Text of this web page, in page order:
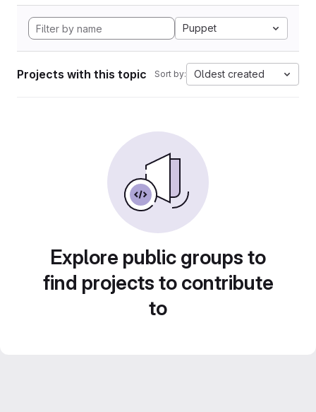
Puppet
Projects with this topic Sort by: Oldest created
Explore public groups to
find projects to contribute
to